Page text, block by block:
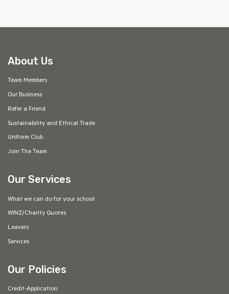
About Us
Team Members
Our Business
Refer a Friend
Sustainability and Ethical Trade
Uniform Club
Join The Team
Our Services
What we can do for your school
WINZ/Charity Quotes
Leavers
Services
Our Policies
Credit-Application